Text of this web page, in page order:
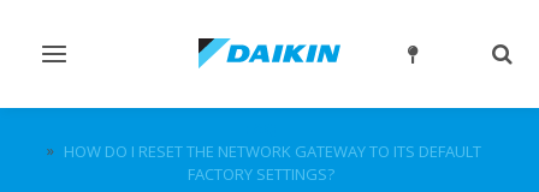
Toggle
HOW DO I RESET THE NETWORK GATEWAY TO ITS DEFAULT
FACTORY SETTINGS?